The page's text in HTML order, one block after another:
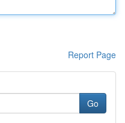
Report Page
Go